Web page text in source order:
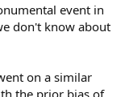
event in
don't know about
on a similar
the prior bias of